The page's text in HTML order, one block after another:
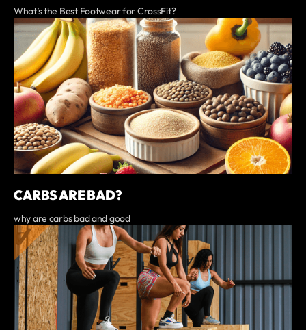
What’s the Best Footwear for CrossFit?
CARBS ARE BAD?
why are carbs bad and good